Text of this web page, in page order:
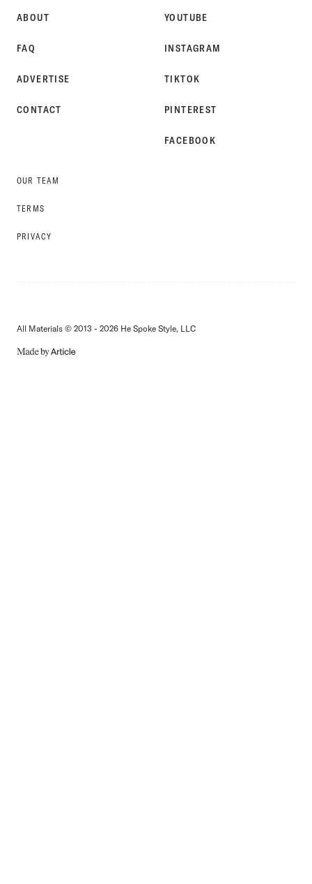
ABOUT
FAQ
ADVERTISE
CONTACT
OUR TEAM
TERMS
PRIVACY
YOUTUBE
INSTAGRAM
TIKTOK
PINTEREST
FACEBOOK
All Materials © 2013 - 2026 He Spoke Style, LLC
MADE